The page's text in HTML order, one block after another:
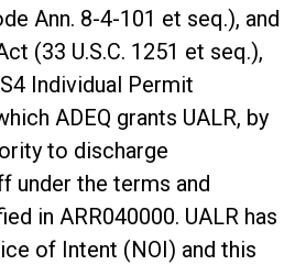
Ann. 8-4-101 et seq.), and
(33 U.S.C. 1251 et seq.),
Individual Permit
ADEQ grants UALR, by
to discharge
under the terms and
in ARR040000. UALR has
of Intent (NOI) and this